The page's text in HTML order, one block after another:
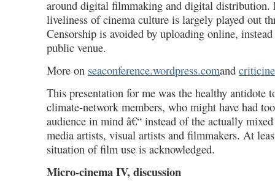
around digital filmmaking and digital distribution.
liveliness of cinema culture is largely played out
Censorship is avoided by uploading online,
public venue.
More on seaconference.wordpress.comand
This presentation for me was the healthy antidote
climate-network members, who might have had
audience in mind â€“ instead of the actually
media artists, visual artists and filmmakers. At
situation of film use is acknowledged.
Micro-cinema IV, discussion